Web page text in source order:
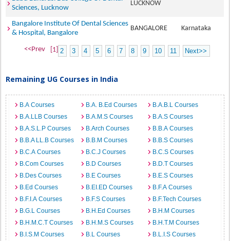
Sciences, Lucknow
LUCKNOW
Bangalore Institute Of Dental Sciences
& Hospital, Bangalore
BANGALORE Karnataka
<<Prev [1] 2 3 4 5 6 7 8 9 10 11 Next>>
Remaining UG Courses in India
B.A Courses B.A. B.Ed Courses
B.A.B.L Courses
B.A.LLB Courses
B.A.M.S Courses
B.A.S Courses
B.A.S.L.P Courses
B.Arch Courses
B.B.A Courses
B.B.A LL.B Courses
B.B.M Courses
B.B.S Courses
B.C.A Courses
B.C.J Courses
B.C.S Courses
B.Com Courses
B.D Courses
B.D.T Courses
B.Des Courses
B.E Courses
B.E.S Courses
B.Ed Courses
B.EI.ED Courses
B.F.A Courses
B.F.I.A Courses
B.F.S Courses
B.F.Tech Courses
B.G.L Courses
B.H.Ed Courses
B.H.M Courses
B.H.M.C.T Courses
B.H.M.S Courses
B.H.T.M Courses
B.I.S.M Courses
B.L Courses
B.L.I.S Courses